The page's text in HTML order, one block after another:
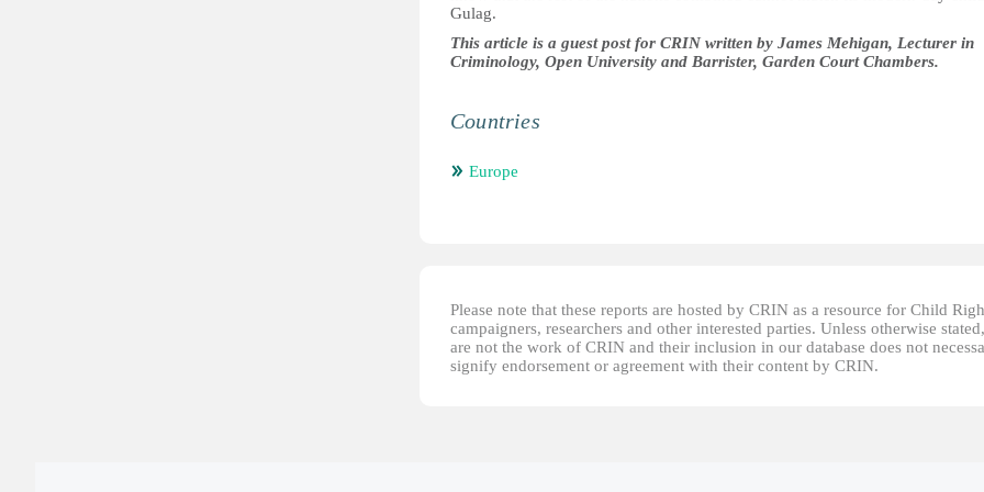
Gulag.
This article is a guest post for CRIN written by James Mehigan, Lecturer in
Criminology, Open University and Barrister, Garden Court Chambers.
Countries
Europe
Please note that these reports are hosted by CRIN as a resource for Child
campaigners, researchers and other interested parties. Unless otherwise
are not the work of CRIN and their inclusion in our database does not
signify endorsement or agreement with their content by CRIN.